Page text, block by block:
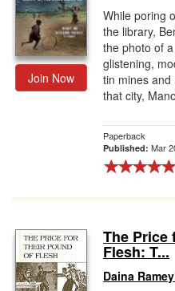
Join Now
While poring
the library,
the photo of
glistening,
tin mines and
that city,
Paperback
Published: Mar
The Price
Flesh: T...
Daina